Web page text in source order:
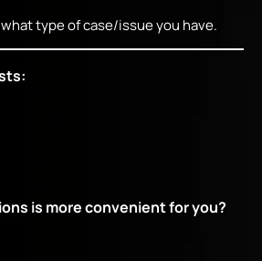
is more convenient for you?